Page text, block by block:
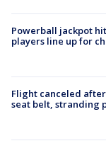
Powerball jackpot
players line up for
Flight canceled
seat belt, stranding